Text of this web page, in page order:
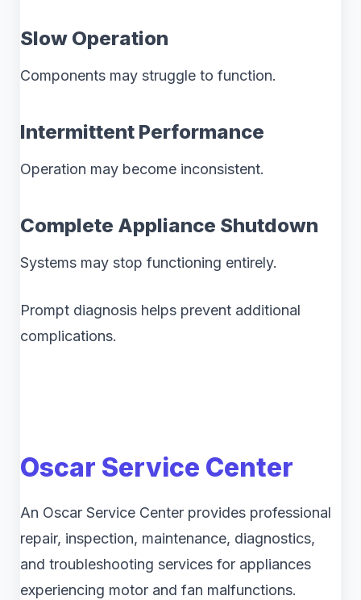
Slow Operation
Components may struggle to function.
Intermittent Performance
Operation may become inconsistent.
Complete Appliance Shutdown
Systems may stop functioning entirely.
Prompt diagnosis helps prevent additional
complications.
Oscar Service Center
An Oscar Service Center provides professional
repair, inspection, maintenance, diagnostics,
and troubleshooting services for appliances
experiencing motor and fan malfunctions.